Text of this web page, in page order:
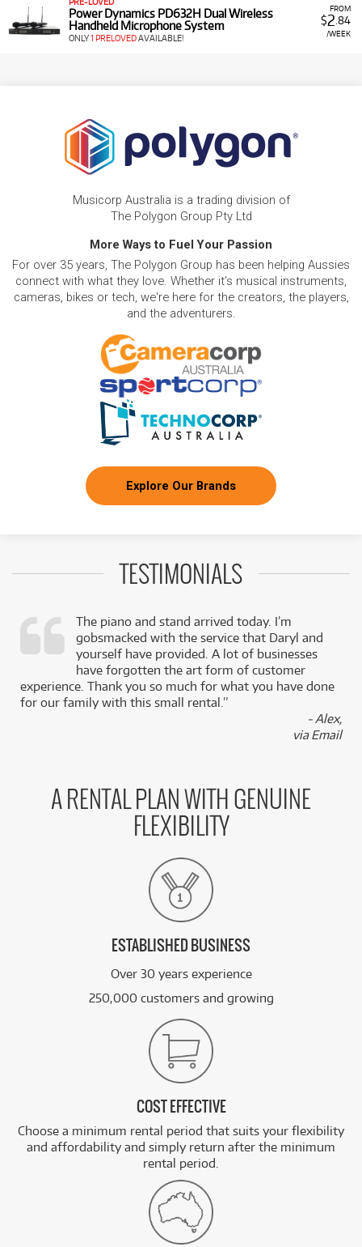
FROM
$2 .84
/WEEK
Power Dynamics PD632H Dual Wireless
Handheld Microphone System
ONLY1 PRELOVEDAVAILABLE!
Musicorp Australia is a trading division of
The Polygon Group Pty Ltd
More Ways to Fuel Your Passion
For over 35 years, The Polygon Group has been helping Aussies
connect with what they love. Whether it's musical instruments,
cameras, bikes or tech, we're here for the creators, the players,
and the adventurers.
Explore Our Brands
TESTIMONIALS
The piano and stand arrived today. I’m
gobsmacked with the service that Daryl and
yourself have provided. A lot of businesses
have forgotten the art form of customer
experience. Thank you so much for what you have done
for our family with this small rental.”
- Alex,
via Email
A RENTAL PLAN WITH GENUINE
FLEXIBILITY
ESTABLISHED BUSINESS
Over 30 years experience
250,000 customers and growing
COST EFFECTIVE
Choose a minimum rental period that suits your flexibility
and affordability and simply return after the minimum
rental period.